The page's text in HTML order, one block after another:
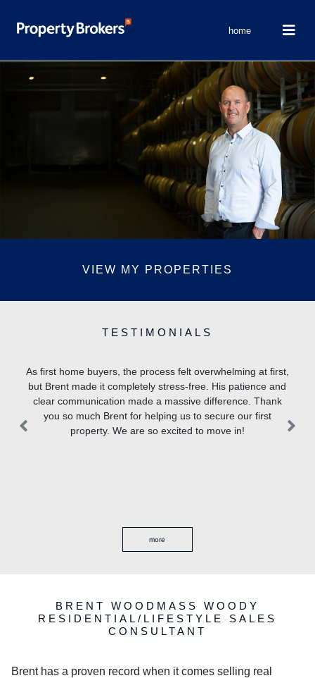
home
VIEW MY PROPERTIES
TESTIMONIALS
felt overwhelming at first,
free. His patience and
massive difference. Thank
us to secure our first
excited to move in!
Brent Woodmass, Patrick
Previous
Previous
BRENT WOODMASS WOODY
RESIDENTIAL/LIFESTYLE SALES
CONSULTANT
Brent has a proven record when it comes selling real